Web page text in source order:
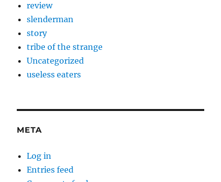
review
slenderman
story
tribe of the strange
Uncategorized
useless eaters
META
Log in
Entries feed